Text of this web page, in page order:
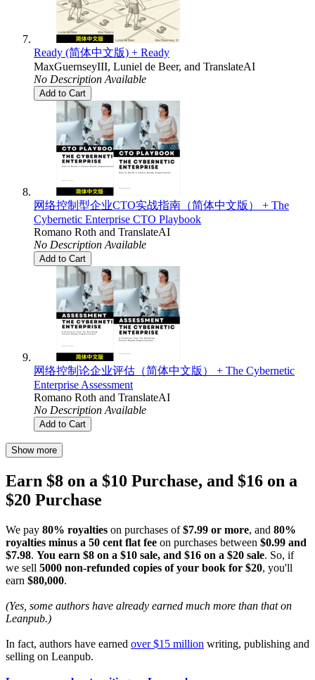
Ready (简体中文版) + Ready
MaxGuernseyIII, Luniel de Beer, and TranslateAI
No Description Available
Add to Cart
网络控制型企业CTO实战指南（简体中文版） + The
Cybernetic Enterprise CTO Playbook
Romano Roth and TranslateAI
No Description Available
Add to Cart
网络控制论企业评估（简体中文版） + The Cybernetic
Enterprise Assessment
Romano Roth and TranslateAI
No Description Available
Add to Cart
Show more
Earn $8 on a $10 Purchase, and $16 on a
$20 Purchase
We pay 80% royalties on purchases of$7.99 or more, and 80%
royalties minus a 50 cent flat fee on purchases between $0.99 and
$7.98. You earn $8 on a $10 sale, and $16 on a $20 sale. So, if
we sell 5000 non-refunded copies of your book for $20, you'll
earn $80,000.
(Yes, some authors have already earned much more than that on
Leanpub.)
In fact, authors have earned over $15 million writing, publishing and
selling on Leanpub.